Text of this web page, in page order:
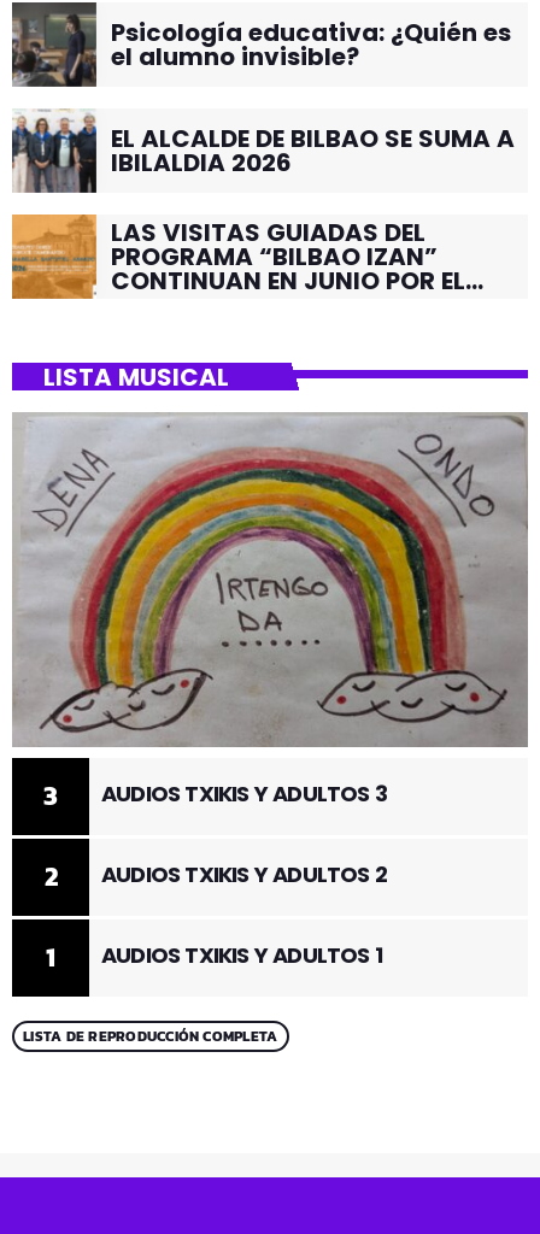
Psicología educativa: ¿Quién es
el alumno invisible?
EL ALCALDE DE BILBAO SE SUMA A
IBILALDIA 2026
LAS VISITAS GUIADAS DEL
PROGRAMA “BILBAO IZAN”
CONTINUAN EN JUNIO POR EL
LISTA MUSICAL
1 AUDIOS TXIKIS Y ADULTOS 1
2 AUDIOS TXIKIS Y ADULTOS 2
3 AUDIOS TXIKIS Y ADULTOS 3
LISTA DE REPRODUCCIÓN COMPLETA